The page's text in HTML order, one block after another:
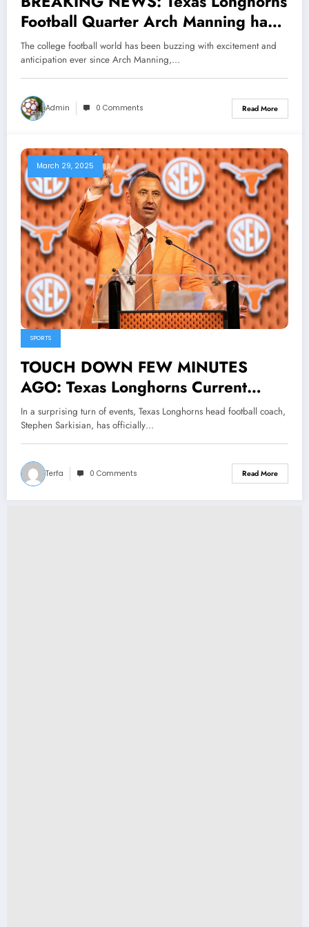
Football Quarter Arch Manning has
Done it Again, Making major
Announcement, Head coach Steve
sarkisian Reacts Shock….see more
The college football world has been buzzing with excitement and
anticipation ever since Arch Manning,…
Admin 0 Comments Read More
March 29, 2025
SPORTS
TOUCH DOWN FEW MINUTES
AGO: Texas Longhorns Current
Head Coach Stephen Sarkisian
Submits Resignation Letter to…..
In a surprising turn of events, Texas Longhorns head football coach,
Stephen Sarkisian, has officially…
Terfa 0 Comments Read More